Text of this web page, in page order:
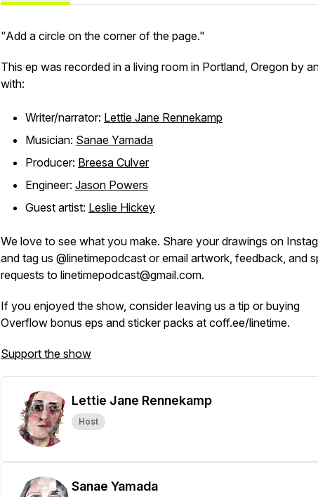
"Add a circle on the corner of the page."
This ep was recorded in a living room in Portland, Oregon by
with:
Writer/narrator: Lettie Jane Rennekamp
Musician: Sanae Yamada
Producer: Breesa Culver
Engineer: Jason Powers
Guest artist: Leslie Hickey
We love to see what you make. Share your drawings on
and tag us @linetimepodcast or email artwork, feedback, and
requests to linetimepodcast@gmail.com.
If you enjoyed the show, consider leaving us a tip or buying
Overflow bonus eps and sticker packs at coff.ee/linetime.
Support the show
Lettie Jane Rennekamp
Host
Sanae Yamada